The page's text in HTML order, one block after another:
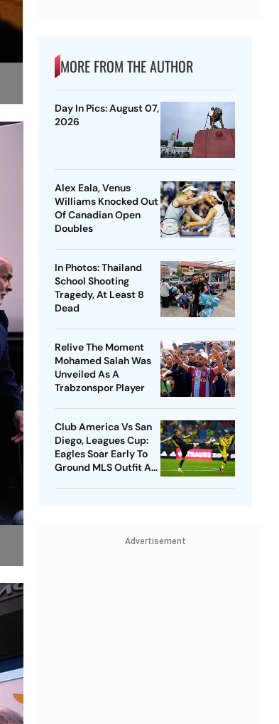
MORE FROM THE AUTHOR
Day In Pics: August 07,
2026
Alex Eala, Venus
Williams Knocked Out
Of Canadian Open
Doubles
In Photos: Thailand
School Shooting
Tragedy, At Least 8
Dead
Relive The Moment
Mohamed Salah Was
Unveiled As A
Trabzonspor Player
Club America Vs San
Diego, Leagues Cup:
Eagles Soar Early To
Ground MLS Outfit At
Advertisement